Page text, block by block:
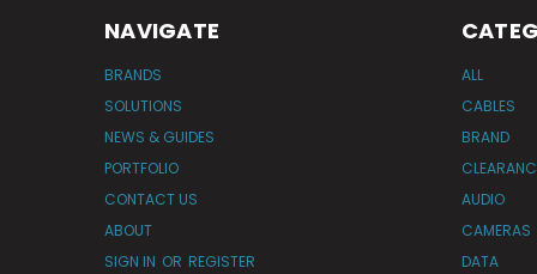
NAVIGATE
BRANDS
SOLUTIONS
NEWS & GUIDES
PORTFOLIO
CONTACT US
ABOUT
SIGN IN OR REGISTER
ALL
CABLES
BRAND
AUDIO
CAMERAS
DATA